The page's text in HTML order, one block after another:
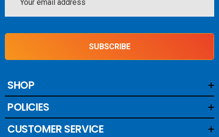
Address
SUBSCRIBE
SHOP
POLICIES
CUSTOMER SERVICE